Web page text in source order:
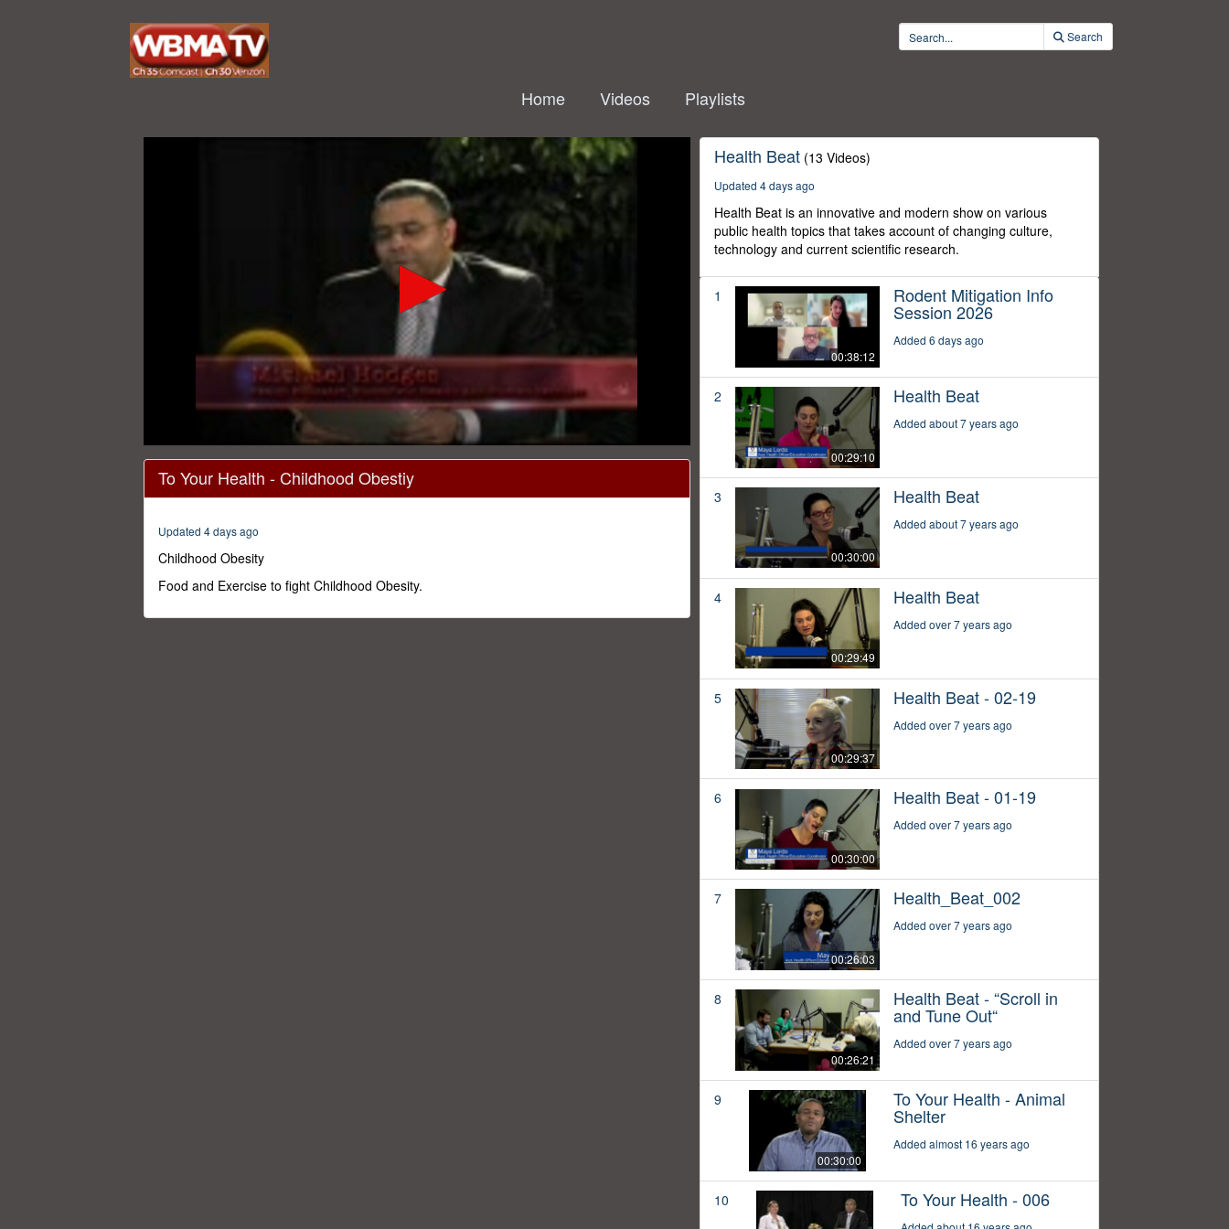
Search
Home Videos Playlists
seconds
29
secondsVolume
0%
To Your Health - Childhood Obestiy
Updated 4 days ago
Childhood Obesity
Food and Exercise to fight Childhood Obesity.
Health Beat (13 Videos)
Updated 4 days ago
Health Beat is an innovative and modern show on various
public health topics that takes account of changing culture,
technology and current scientific research.
1
00:38:12
Rodent Mitigation Info
Session 2026
Added 6 days ago
2
00:29:10
Health Beat
Added about 7 years ago
3
00:30:00
Health Beat
Added about 7 years ago
4
00:29:49
Health Beat
Added over 7 years ago
5
00:29:37
Health Beat - 02-19
Added over 7 years ago
6
00:30:00
Health Beat - 01-19
Added over 7 years ago
7
00:26:03
Health_Beat_002
Added over 7 years ago
8
00:26:21
Health Beat - “Scroll in
and Tune Out“
Added over 7 years ago
9
00:30:00
To Your Health - Animal
Shelter
Added almost 16 years ago
10 To Your Health - 006